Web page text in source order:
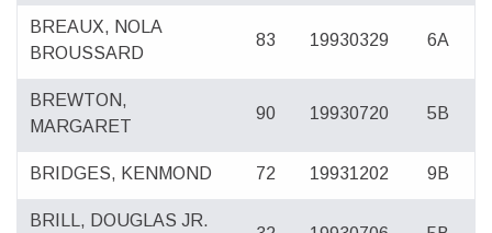
BREAUX, NOLA
BROUSSARD
83 19930329 6A
BREWTON,
MARGARET
90 19930720 5B
BRIDGES, KENMOND 72 19931202 9B
BRILL, DOUGLAS JR.